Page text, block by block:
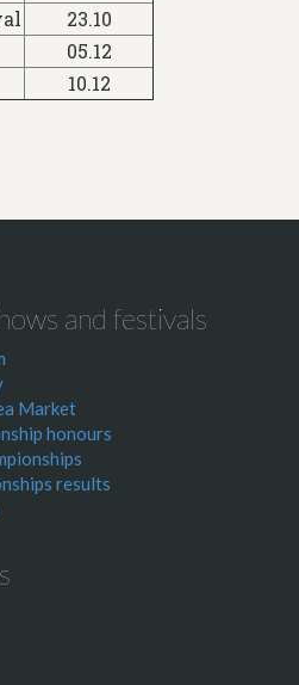
23.10
05.12
10.12
and festivals
Market
honours
results